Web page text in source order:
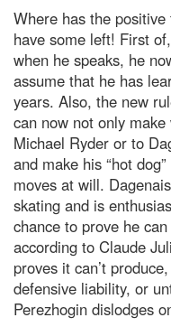
Where has the
have some left! First
when he speaks, he
assume that he has
years. Also, the new
can now not only
Michael Ryder or to
and make his “hot
moves at will.
skating and is
chance to prove he
according to Claude
proves it can’t
defensive liability, or
Perezhogin dislodges